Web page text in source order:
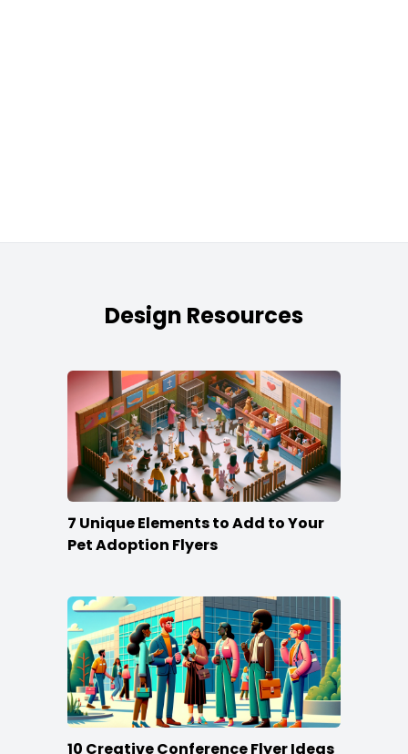
Design Resources
7 Unique Elements to Add to Your
Pet Adoption Flyers
10 Creative Conference Flyer Ideas